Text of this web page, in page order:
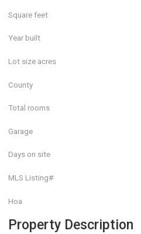
Square feet
Year built
Lot size acres
County
Total rooms
Garage
Days on site
MLS Listing#
Hoa
Property Description